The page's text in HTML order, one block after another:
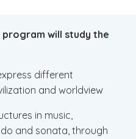
will study the
different
and worldview
in music,
and sonata, through